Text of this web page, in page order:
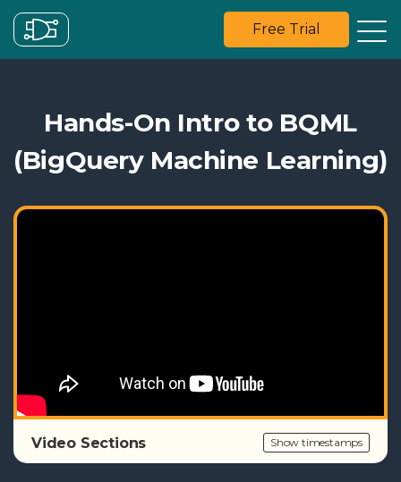
Free Trial
Hands-On Intro to BQML
(BigQuery Machine Learning)
Video Sections Show timestamps